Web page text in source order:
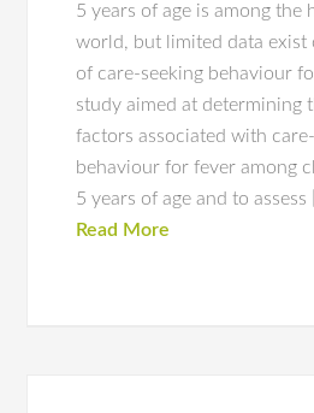
5 years of age is among the
world, but limited data exist
of care-seeking behaviour
study aimed at determining
factors associated with
behaviour for fever among
5 years of age and to assess
Read More